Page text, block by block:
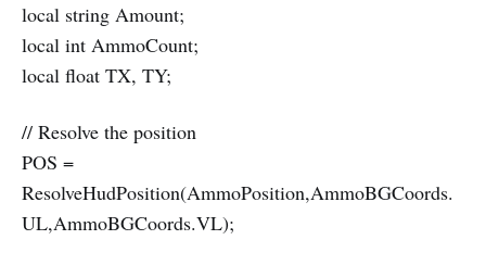
local string Amount;
local int AmmoCount;
local float TX, TY;
// Resolve the position
POS =
ResolveHudPosition(AmmoPosition,AmmoBGCoords.
UL,AmmoBGCoords.VL);